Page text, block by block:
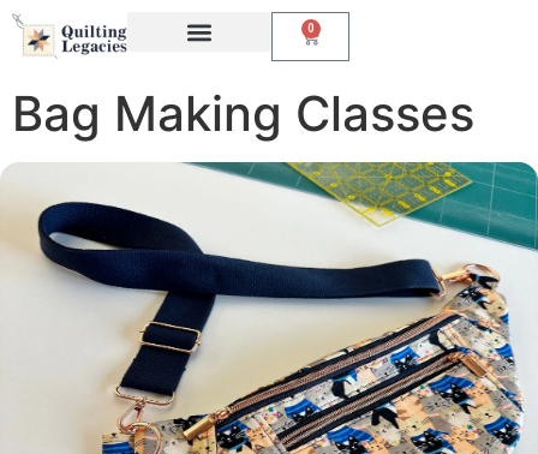
0
Bag Making Classes